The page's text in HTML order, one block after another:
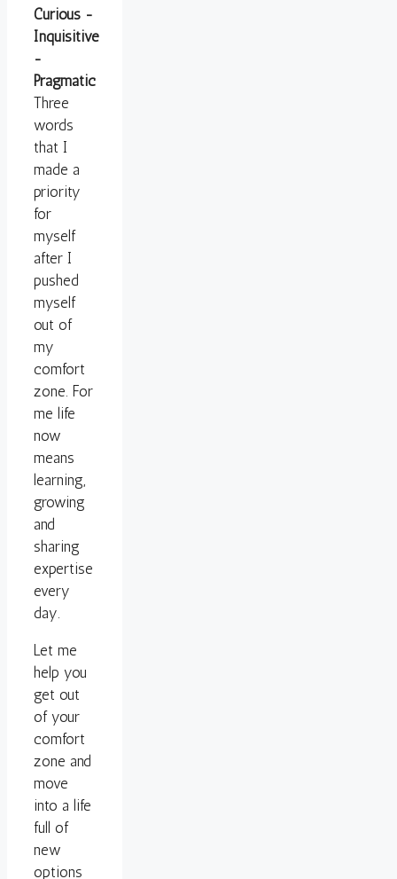
Curious -
Inquisitive
-
Pragmatic
Three
words
that I
made a
priority
for
myself
after I
pushed
myself
out of
my
comfort
zone. For
me life
now
means
learning,
growing
and
sharing
expertise
every
day.
Let me
help you
get out
of your
comfort
zone and
move
into a life
full of
new
options